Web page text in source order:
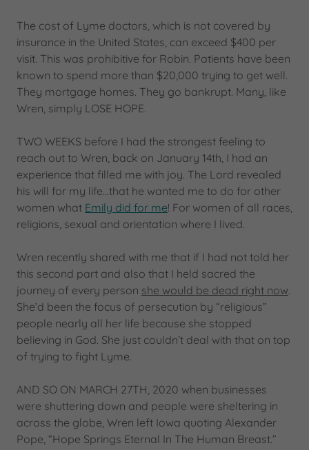
The cost of Lyme doctors, which is not covered by
insurance in the United States, can exceed $400 per
visit. This was prohibitive for Robin. Patients have been
known to spend more than $20,000 trying to get well.
They mortgage homes. They go bankrupt. Many, like
Wren, simply LOSE HOPE.
TWO WEEKS before I had the strongest feeling to
reach out to Wren, back on January 14th, I had an
experience that filled me with joy. The Lord revealed
his will for my life...that he wanted me to do for other
women what Emily did for me! For women of all races,
religions, sexual and orientation where I lived.
Wren recently shared with me that if I had not told her
this second part and also that I held sacred the
journey of every person she would be dead right now.
She’d been the focus of persecution by “religious”
people nearly all her life because she stopped
believing in God. She just couldn’t deal with that on top
of trying to fight Lyme.
AND SO ON MARCH 27TH, 2020 when businesses
were shuttering down and people were sheltering in
across the globe, Wren left Iowa quoting Alexander
Pope, “Hope Springs Eternal In The Human Breast.”